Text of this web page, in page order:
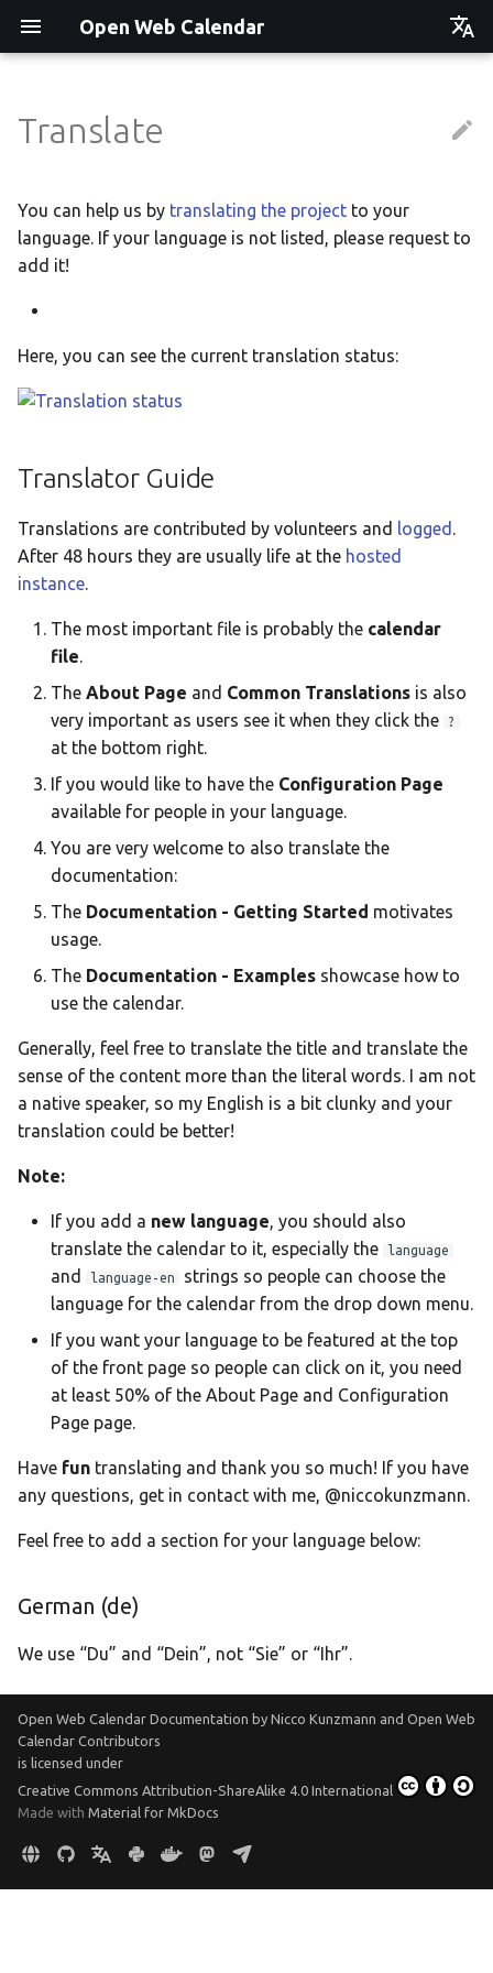
Open Web Calendar
Esperanto
Íslenska
Українська
อังกฤษ
Norsk
العربية
Cymraeg
אנגלית
Magyar
Polski
Português
română
සිංහල
Svenska
中文
Translate
Showcase
Events on a Vertical Screen
Agenda info screen
Self-Hosting and Gancio
Social Media News
Introducing CalDAV and
Signing up to Events with
Nextcloud
New Website & Funding
Version hébergée
셀프 호스팅 및 배포
Hosting with Docker
Python Package
Tawila n uqeddac
Translate
Setup & Tests
API
JavaScript Customization
Notes for Maintainers
Translate
You can help us by translating the project to your
language. If your language is not listed, please request to
add it!
Here, you can see the current translation status:
Translator Guide
Translations are contributed by volunteers and logged .
After 48 hours they are usually life at the hosted
instance.
The most important file is probably the calendar
file.
The About Page and Common Translations is also
very important as users see it when they click the
?
at the bottom right.
If you would like to have the Configuration Page
available for people in your language.
You are very welcome to also translate the
documentation:
The Documentation - Getting Started motivates
usage.
The Documentation - Examples showcase how to
use the calendar.
Generally, feel free to translate the title and translate the
sense of the content more than the literal words. I am not
a native speaker, so my English is a bit clunky and your
translation could be better!
Note:
If you add a new language, you should also
translate the calendar to it, especially the
language
and language-en
strings so people can choose the
language for the calendar from the drop down menu.
If you want your language to be featured at the top
of the front page so people can click on it, you need
at least 50% of the About Page and Configuration
Page page.
Have fun translating and thank you so much! If you have
any questions, get in contact with me, @niccokunzmann.
Feel free to add a section for your language below:
German (de)
We use “Du” and “Dein”, not “Sie” or “Ihr”.
Open Web Calendar Documentation by Nicco Kunzmann and Open Web
Calendar Contributors
is licensed under
Creative Commons Attribution-ShareAlike 4.0 International
Made with Material for MkDocs